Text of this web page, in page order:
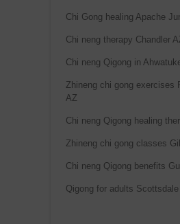
Chi Gong healing Apache
Chi neng therapy Chandler
Chi neng Qigong in
Zhineng chi gong exercises
AZ
Chi neng Qigong healing
Zhineng chi gong classes
Chi neng Qigong benefits
Qigong for adults Scottsdale